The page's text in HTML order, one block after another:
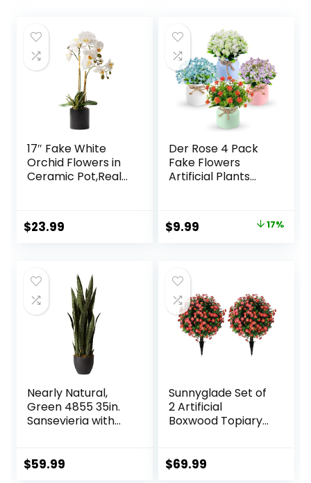
17″ Fake White
Orchid Flowers in
Ceramic Pot,Real
Potted Plant,Faux
Phalaenopsis
Table Centerpiece
Bathroom Office
Decor
$23.99
Der Rose 4 Pack
Fake Flowers
Artificial Plants
Dining
Centerpiece Table
Original
$11.99.
$9.99 17%
Nearly Natural,
Green 4855 35in.
Sansevieria with
$59.99
Sunnyglade Set of
2 Artificial
Boxwood Topiary
Bushes with
$69.99